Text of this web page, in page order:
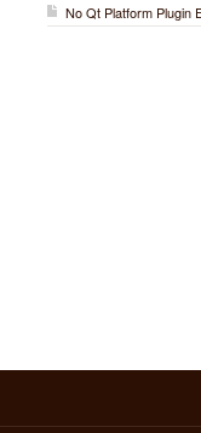
No Qt Platform Plugin